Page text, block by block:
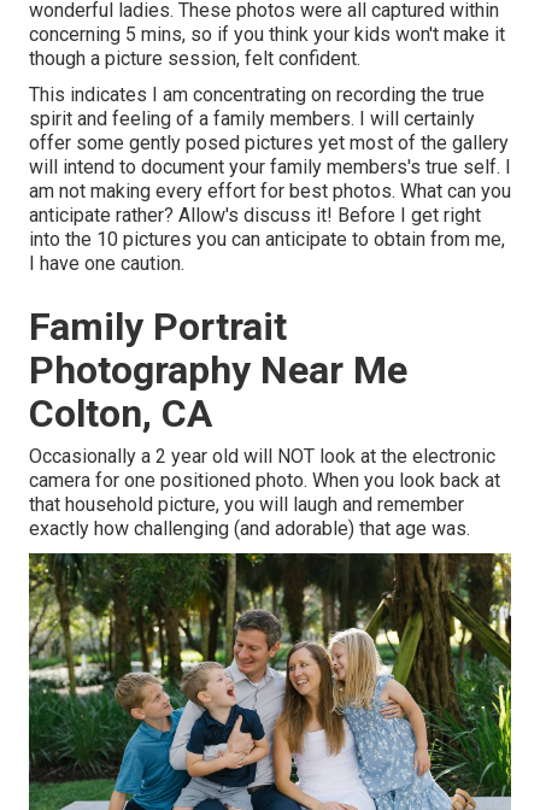
wonderful ladies. These photos were all captured within
concerning 5 mins, so if you think your kids won't make it
though a picture session, felt confident.
This indicates I am concentrating on recording the true
spirit and feeling of a family members. I will certainly
offer some gently posed pictures yet most of the gallery
will intend to document your family members's true self. I
am not making every effort for best photos. What can you
anticipate rather? Allow's discuss it! Before I get right
into the 10 pictures you can anticipate to obtain from me,
I have one caution.
Family Portrait
Photography Near Me
Colton, CA
Occasionally a 2 year old will NOT look at the electronic
camera for one positioned photo. When you look back at
that household picture, you will laugh and remember
exactly how challenging (and adorable) that age was.